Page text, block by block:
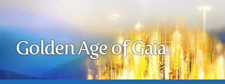
Golden Age of Gaia